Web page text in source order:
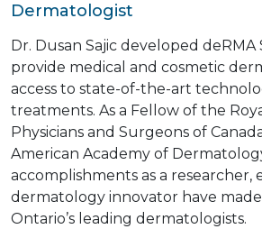
Dermatologist
Dr. Dusan Sajic developed
provide medical and cosmetic
access to state-of-the-art
treatments. As a Fellow of the
Physicians and Surgeons of
American Academy of
accomplishments as a researcher,
dermatology innovator have
Ontario’s leading dermatologists.